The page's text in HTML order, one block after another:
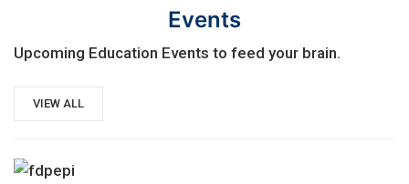
Events
Upcoming Education Events to feed your brain.
VIEW ALL